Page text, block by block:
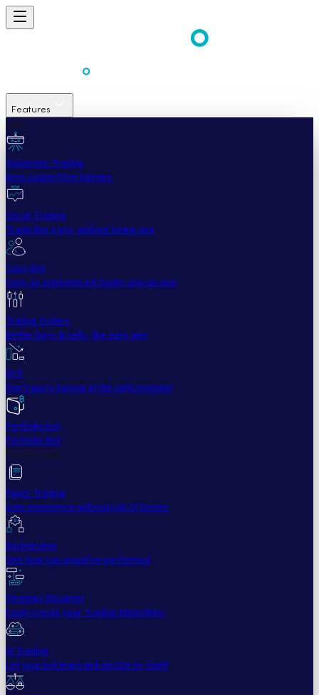
Features
Easy
Automatic Trading
Bots outperform humans
Social Trading
Trade like a pro, without being one
Copy Bot
Copy an experienced trader one-on-one
Trailing Orders
Better buys & sells, the easy way
DCA
Don't worry buying at the right moment
Portfolio bot
Portfolio Bot
Professional
Paper Trading
Gain experience without risk of losses
Backtesting
See how you would've performed
Strategy Designer
Easily create your Trading Algorithms
AI Trading
Let your bot learn and decide by itself